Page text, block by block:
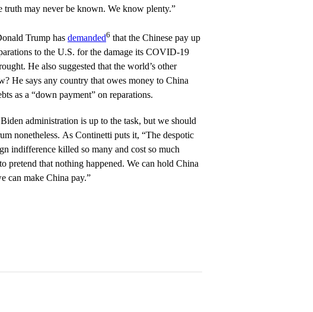
truth may never be known. We know plenty.”
Trump has demanded6 that the Chinese pay up
to the U.S. for the damage its COVID-19
He also suggested that the world’s other
He says any country that owes money to China
as a “down payment” on reparations.
administration is up to the task, but we should
nonetheless. As Continetti puts it, “The despotic
indifference killed so many and cost so much
pretend that nothing happened. We can hold China
can make China pay.”